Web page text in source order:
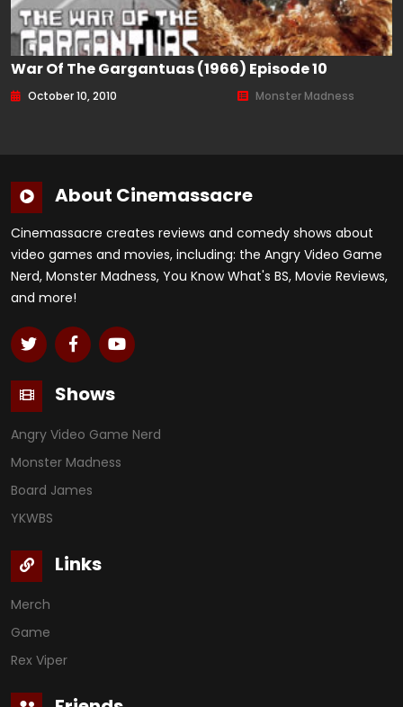
War Of The Gargantuas (1966) Episode 10
October 10, 2010 Monster Madness
About Cinemassacre
Cinemassacre creates reviews and comedy shows about
video games and movies, including: the Angry Video Game
Nerd, Monster Madness, You Know What's BS, Movie Reviews,
and more!
Shows
Angry Video Game Nerd
Monster Madness
Board James
YKWBS
Links
Merch
Game
Rex Viper